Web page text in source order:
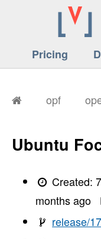
Pricing
opf
Ubuntu
Created:
months ago
release/